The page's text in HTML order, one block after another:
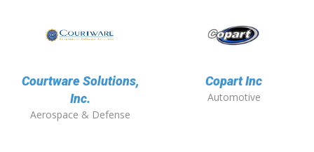
Courtware Solutions,
Inc.
Aerospace & Defense
Copart Inc
Automotive